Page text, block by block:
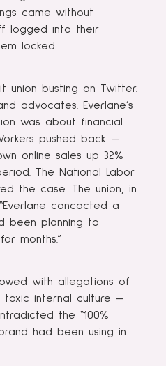
came without
logged into their
locked.
union busting on Twitter.
advocates. Everlane’s
was about financial
pushed back —
online sales up 32%
The National Labor
the case. The union, in
concocted a
been planning to
months.”
with allegations of
toxic internal culture —
the “100%
had been using in